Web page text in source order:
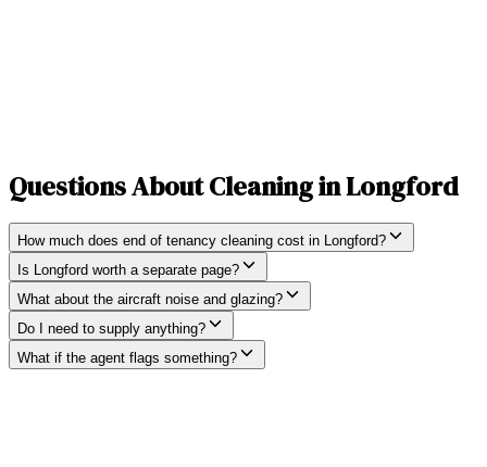
Questions About Cleaning inLongford
How much does end of tenancy cleaning cost in Longford?
Is Longford worth a separate page?
What about the aircraft noise and glazing?
Do I need to supply anything?
What if the agent flags something?